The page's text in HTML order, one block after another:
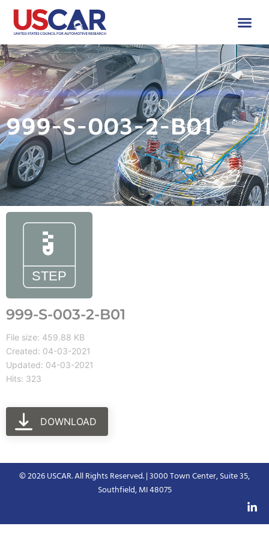
999-S-003-2-B01
999-S-003-2-B01
File size: 459.88 KB
Created: 04-03-2021
Updated: 04-03-2021
Hits: 323
DOWNLOAD
© 2026 USCAR. All Rights Reserved. | 3000 Town Center, Suite 35,
Southfield, MI 48075